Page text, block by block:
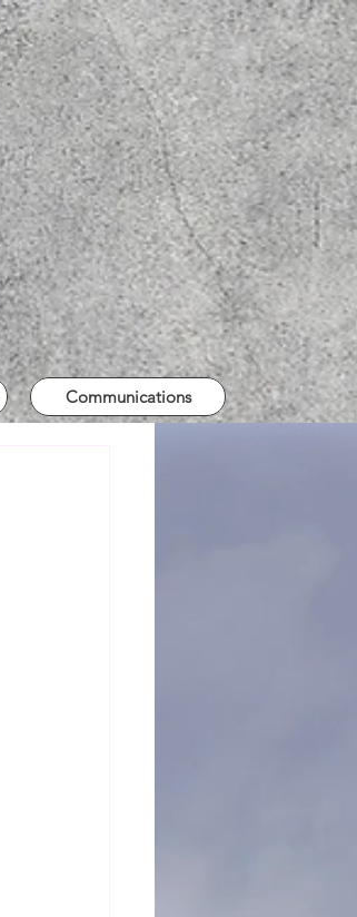
Communications